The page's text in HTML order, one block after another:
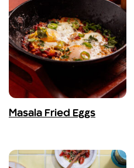
Masala Fried Eggs